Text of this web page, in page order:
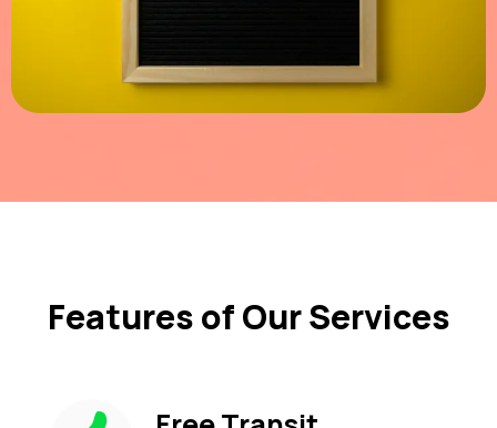
Features of Our Services